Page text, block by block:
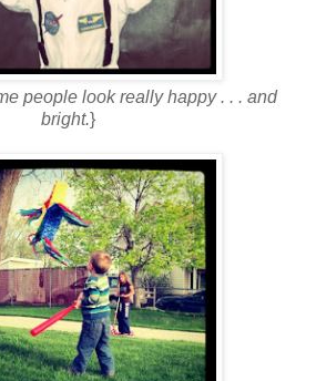
people look really happy . . . and
bright.}